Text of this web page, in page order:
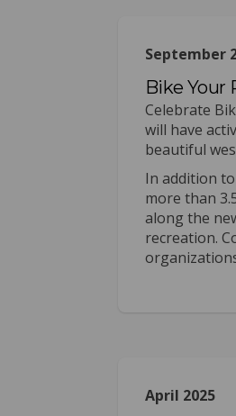
September
Bike Your
Celebrate
will have
beautiful
In addition
more than
along the
recreation.
April 2025